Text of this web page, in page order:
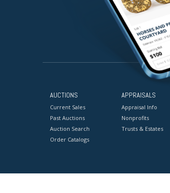
AUCTIONS
Current Sales
Past Auctions
Auction Search
Order Catalogs
APPRAISALS
Appraisal Info
Nonprofits
Trusts & Estates